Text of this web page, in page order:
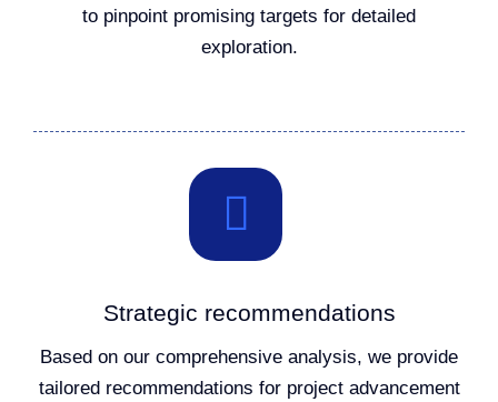
to pinpoint promising targets for detailed
exploration.
Strategic recommendations
Based on our comprehensive analysis, we provide
tailored recommendations for project advancement